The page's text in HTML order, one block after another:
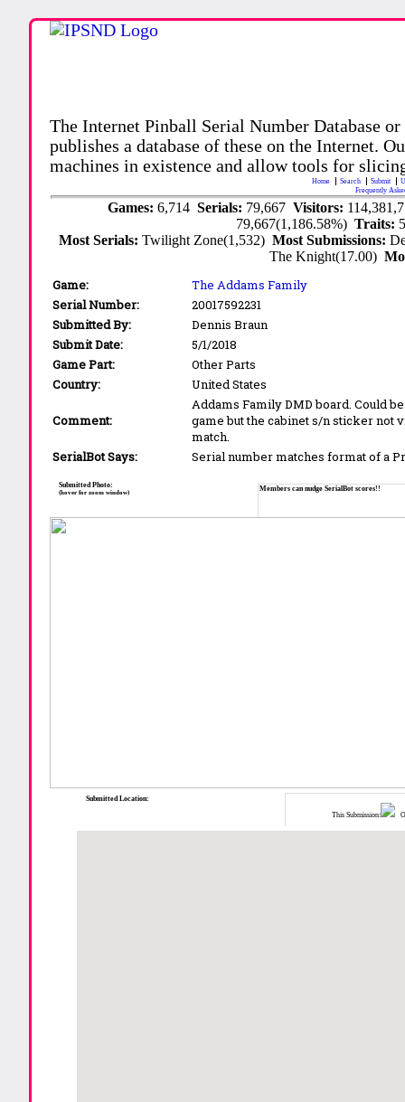
The Internet Pinball Serial Number Database
publishes a database of these on the Internet.
machines in existence and allow tools for
Home Search Submit
Frequently
Games: 6,714 Serials: 79,667 Visitors:
79,667(1,186.58%)Traits:
Most Serials:Twilight Zone(1,532)Most Submissions:
The Knight(17.00)
Game:
The Addams Family
Serial Number:
20017592231
Submitted By:
Dennis Braun
Submit Date:
5/1/2018
Game Part:
Other Parts
Country:
United States
Comment:
Addams Family DMD board. Could
game but the cabinet s/n sticker not
match.
SerialBot Says:
Serial number matches format of a
Members can nudge SerialBot scores!!
Submitted Photo:
(hover for zoom window)
This Submission:
Submitted Location: